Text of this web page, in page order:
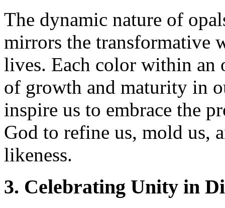
The dynamic nature of
mirrors the transformative
lives. Each color within an
of growth and maturity in
inspire us to embrace the
God to refine us, mold us,
likeness.
3. Celebrating Unity in